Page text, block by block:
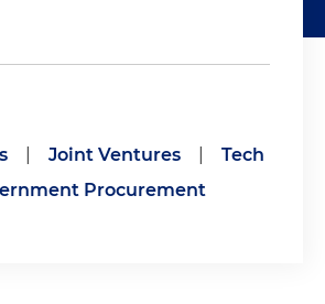
Joint Ventures
Tech
Procurement